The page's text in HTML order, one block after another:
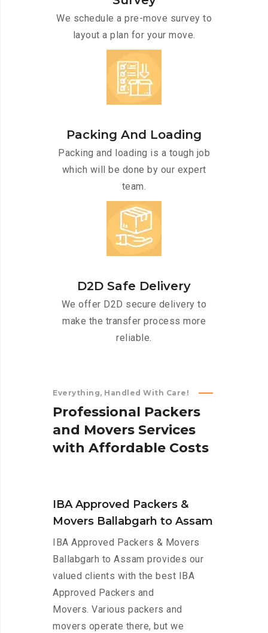
We schedule a pre-move survey to
layout a plan for your move.
Packing And Loading
Packing and loading is a tough job
which will be done by our expert
team.
D2D Safe Delivery
We offer D2D secure delivery to
make the transfer process more
reliable.
Everything, Handled With Care!
Professional Packers
and Movers Services
with Affordable Costs
IBA Approved Packers &
Movers Ballabgarh to Assam
IBA Approved Packers & Movers
Ballabgarh to Assam provides our
valued clients with the best IBA
Approved Packers and
Movers. Various packers and
movers operate there, but we